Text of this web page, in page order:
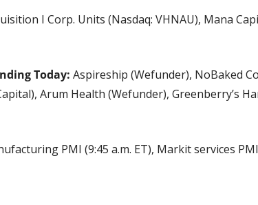
I Corp. Units (Nasdaq: VHNAU), Mana
Today: Aspireship (Wefunder), NoBaked
Arum Health (Wefunder), Greenberry’s
PMI (9:45 a.m. ET), Markit services